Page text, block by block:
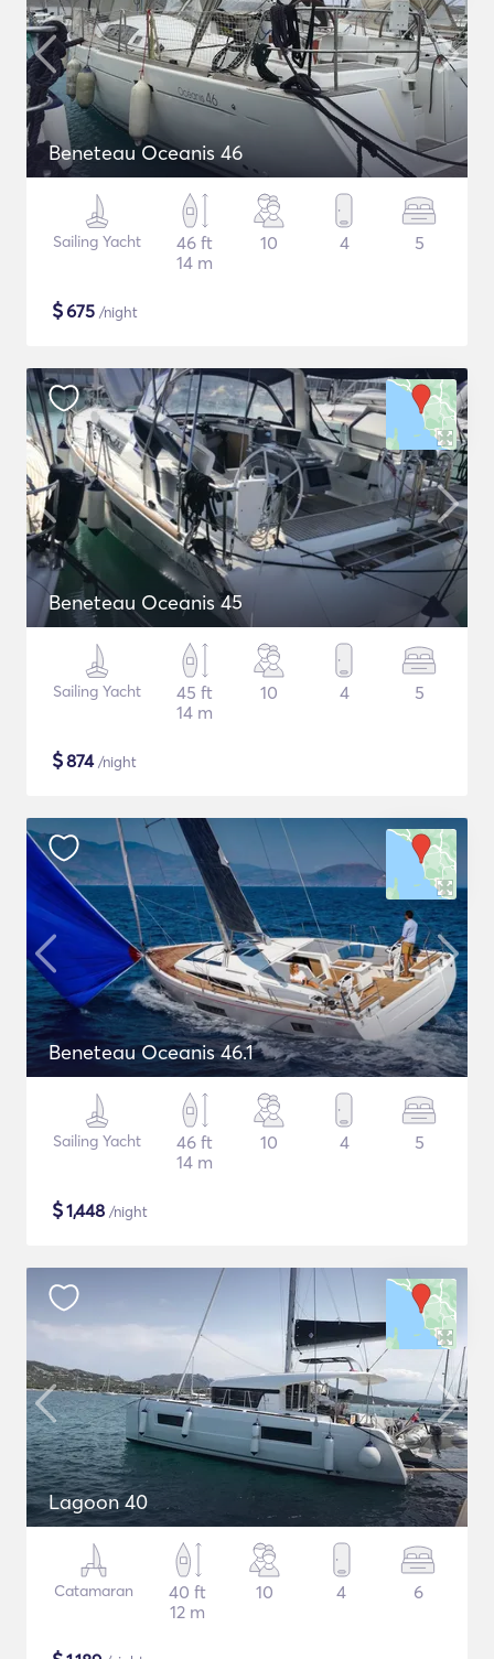
Beneteau Oceanis 46
Sailing Yacht
46 ft
14 m
10 4 5
$675 /night
Beneteau Oceanis 45
Sailing Yacht
45 ft
14 m
10 4 5
$874/night
Beneteau Oceanis 46.1
Sailing Yacht
46 ft
14 m
10 4 5
$1,448 /night
Lagoon 40
Catamaran
40 ft
12 m
10 4 6